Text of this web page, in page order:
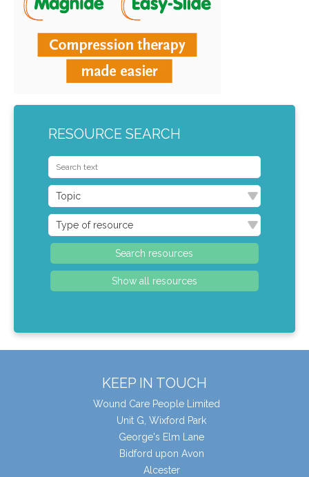
RESOURCE SEARCH
KEEP IN TOUCH
Wound Care People Limited
Unit G, Wixford Park
George's Elm Lane
Bidford upon Avon
Alcester